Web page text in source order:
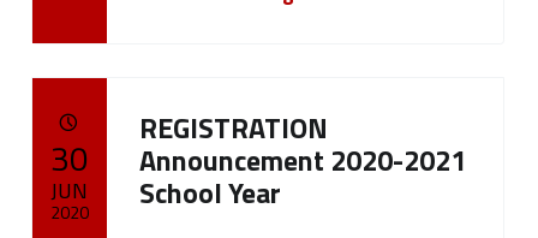
REGISTRATION
Announcement 2020-2021
School Year
30
JUN
2020